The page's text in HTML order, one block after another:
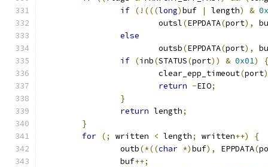
if (!(((long)buf | length) &
			outsl
(EPPDATA(port),
else
			outsb
(EPPDATA(port),
if (inb(STATUS(port)) & 0x01)
{
			clear_epp_timeout
(port
return -EIO;
}
return length;
}
for (; written < length; written++)
{
		outb
(*((char *)buf), EPPDATA(
		buf
++;